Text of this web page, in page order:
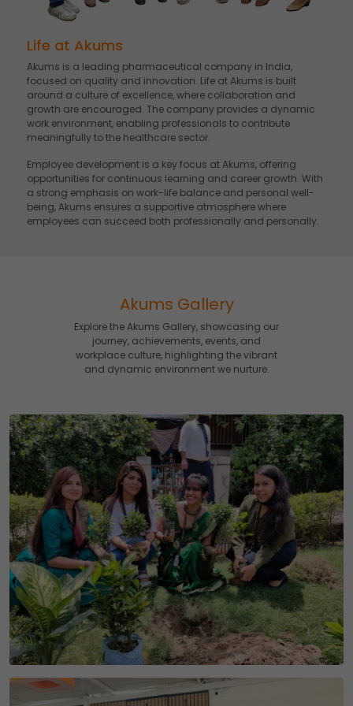
Life at Akums
Akums is a leading pharmaceutical company in India,
focused on quality and innovation. Life at Akums is built
around a culture of excellence, where collaboration and
growth are encouraged. The company provides a dynamic
work environment, enabling professionals to contribute
meaningfully to the healthcare sector.
Employee development is a key focus at Akums, offering
opportunities for continuous learning and career growth. With
a strong emphasis on work-life balance and personal well-
being, Akums ensures a supportive atmosphere where
employees can succeed both professionally and personally.
Akums Gallery
Explore the Akums Gallery, showcasing our
journey, achievements, events, and
workplace culture, highlighting the vibrant
and dynamic environment we nurture.